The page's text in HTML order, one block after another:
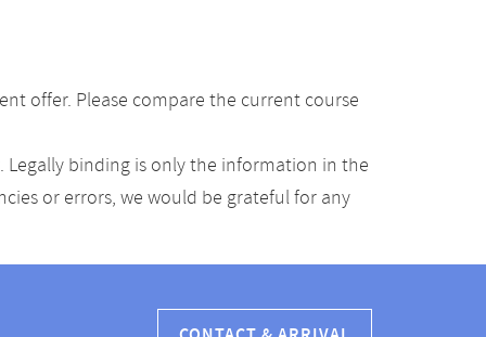
offer. Please compare the current course
binding is only the information in the
or errors, we would be grateful for any